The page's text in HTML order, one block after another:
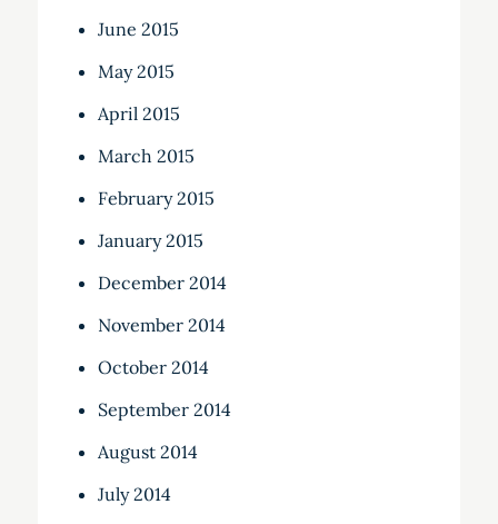
June 2015
May 2015
April 2015
March 2015
February 2015
January 2015
December 2014
November 2014
October 2014
September 2014
August 2014
July 2014